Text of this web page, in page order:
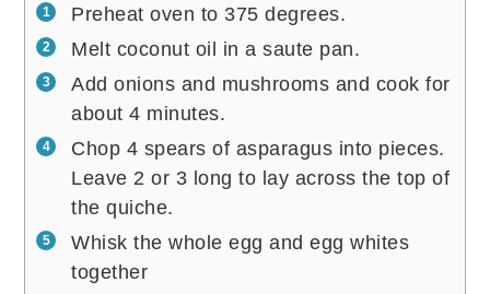
Preheat oven to 375 degrees.
Melt coconut oil in a saute pan.
Add onions and mushrooms and cook for
about 4 minutes.
Chop 4 spears of asparagus into pieces.
Leave 2 or 3 long to lay across the top of
the quiche.
Whisk the whole egg and egg whites
together